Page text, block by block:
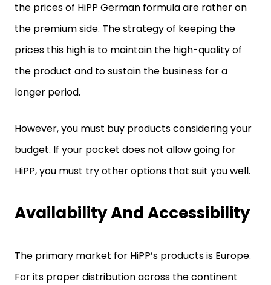
the prices of HiPP German formula are rather on
the premium side. The strategy of keeping the
prices this high is to maintain the high-quality of
the product and to sustain the business for a
longer period.
However, you must buy products considering your
budget. If your pocket does not allow going for
HiPP, you must try other options that suit you well.
Availability And Accessibility
The primary market for HiPP’s products is Europe.
For its proper distribution across the continent